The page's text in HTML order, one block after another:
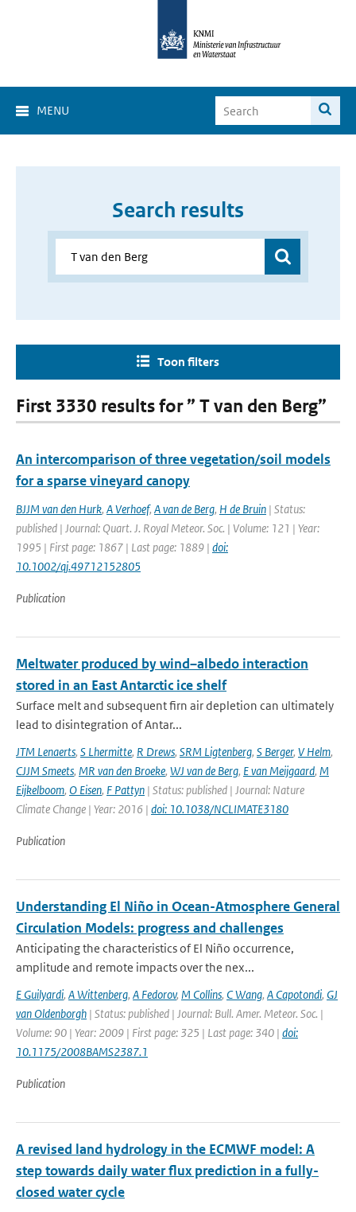
MENU
Search results
Toon filters
First 3330 results for ” T van den Berg”
An intercomparison of three vegetation/soil models
for a sparse vineyard canopy
BJJM van den Hurk, A Verhoef, A van de Berg, H de Bruin | Status:
published | Journal: Quart. J. Royal Meteor. Soc. | Volume: 121 | Year:
1995 | First page: 1867 | Last page: 1889 | doi:
10.1002/qj.49712152805
Publication
Meltwater produced by wind–albedo interaction
stored in an East Antarctic ice shelf
Surface melt and subsequent firn air depletion can ultimately
lead to disintegration of Antar...
JTM Lenaerts, S Lhermitte, R Drews, SRM Ligtenberg, S Berger, V Helm,
CJJM Smeets, MR van den Broeke, WJ van de Berg, E van Meijgaard, M
Eijkelboom, O Eisen, F Pattyn | Status: published | Journal: Nature
Climate Change | Year: 2016 | doi: 10.1038/NCLIMATE3180
Publication
Understanding El Niño in Ocean-Atmosphere General
Circulation Models: progress and challenges
Anticipating the characteristics of El Niño occurrence,
amplitude and remote impacts over the nex...
E Guilyardi, A Wittenberg, A Fedorov, M Collins, C Wang, A Capotondi, GJ
van Oldenborgh | Status: published | Journal: Bull. Amer. Meteor. Soc. |
Volume: 90 | Year: 2009 | First page: 325 | Last page: 340 | doi:
10.1175/2008BAMS2387.1
Publication
A revised land hydrology in the ECMWF model: A
step towards daily water flux prediction in a fully-
closed water cycle